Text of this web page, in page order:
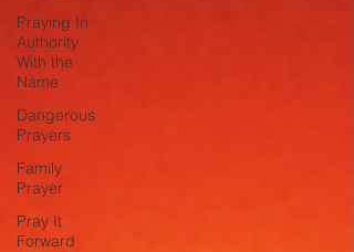
Praying In
Authority
With the
Name
Dangerous
Prayers
Family
Prayer
Pray It
Forward